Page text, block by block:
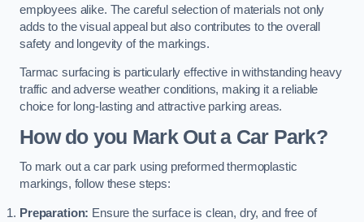
employees alike. The careful selection of materials not only
adds to the visual appeal but also contributes to the overall
safety and longevity of the markings.
Tarmac surfacing is particularly effective in withstanding heavy
traffic and adverse weather conditions, making it a reliable
choice for long-lasting and attractive parking areas.
How do you Mark Out a Car Park?
To mark out a car park using preformed thermoplastic
markings, follow these steps:
Preparation: Ensure the surface is clean, dry, and free of